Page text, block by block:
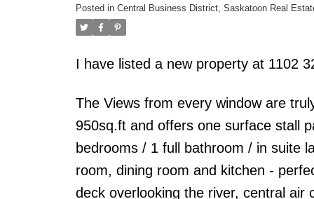
Posted in Central Business District, Saskatoon Real
I have listed a new property at 1102
The Views from every window are
950sq.ft and offers one surface stall
bedrooms / 1 full bathroom / in suite
room, dining room and kitchen -
deck overlooking the river, central air